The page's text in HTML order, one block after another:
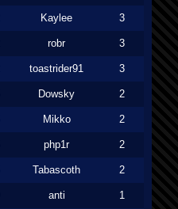
Kaylee 3
robr 3
toastrider91 3
Dowsky 2
Mikko 2
php1r 2
Tabascoth 2
anti 1